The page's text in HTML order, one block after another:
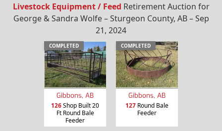
Livestock Equipment / Feed Retirement Auction for
George & Sandra Wolfe – Sturgeon County, AB – Sep
21, 2024
COMPLETED
Gibbons, AB
126Shop Built 20
Ft Round Bale
Feeder
COMPLETED
Gibbons, AB
127 Round Bale
Feeder